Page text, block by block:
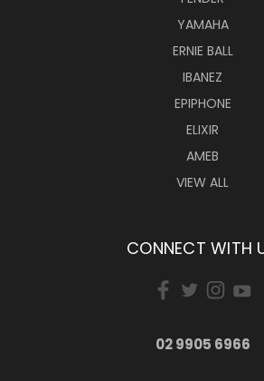
YAMAHA
ERNIE BALL
IBANEZ
EPIPHONE
ELIXIR
AMEB
VIEW ALL
CONNECT WITH
02 9905 6966